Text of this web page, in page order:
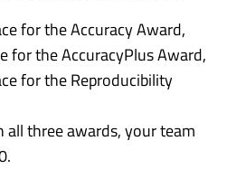
for the Accuracy Award,
for the AccuracyPlus Award,
for the Reproducibility
all three awards, your team